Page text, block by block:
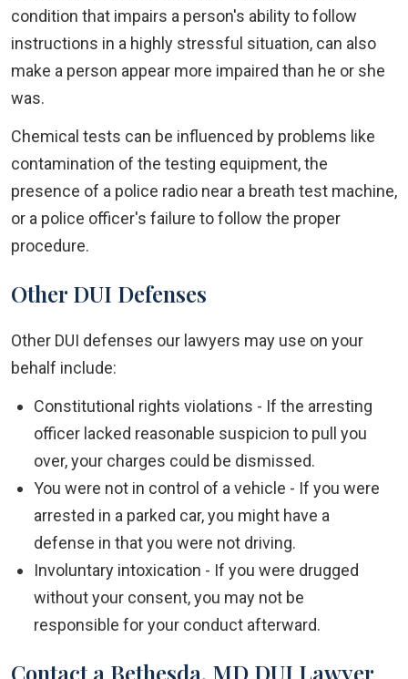
condition that impairs a person's ability to follow
instructions in a highly stressful situation, can also
make a person appear more impaired than he or she
was.
Chemical tests can be influenced by problems like
contamination of the testing equipment, the
presence of a police radio near a breath test machine,
or a police officer's failure to follow the proper
procedure.
Other DUI Defenses
Other DUI defenses our lawyers may use on your
behalf include:
Constitutional rights violations - If the arresting
officer lacked reasonable suspicion to pull you
over, your charges could be dismissed.
You were not in control of a vehicle - If you were
arrested in a parked car, you might have a
defense in that you were not driving.
Involuntary intoxication - If you were drugged
without your consent, you may not be
responsible for your conduct afterward.
Contact a Bethesda, MD DUI Lawyer